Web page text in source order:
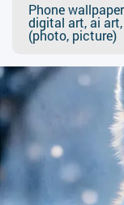
Phone
digital art, ai
(photo, picture)